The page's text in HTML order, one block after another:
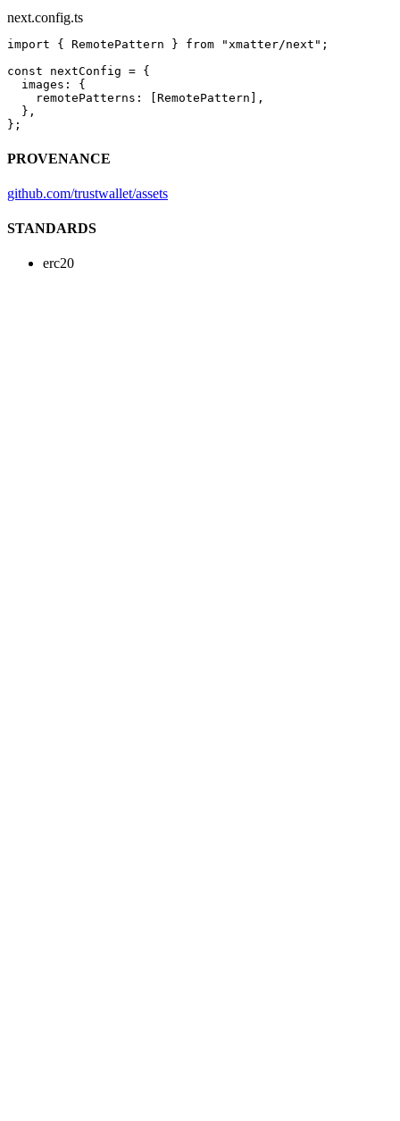
next.config.ts
import { RemotePattern } from "xmatter/next" ;
const nextConfig = {
  images: {
    remotePatterns: [RemotePattern],
  },
};
PROVENANCE
github.com/trustwallet/assets
STANDARDS
erc20